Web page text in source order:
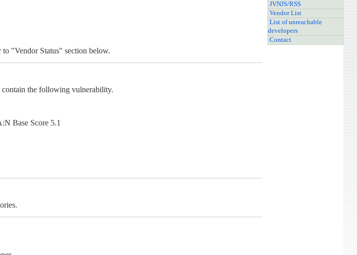
"Vendor Status" section below.
the following vulnerability.
Base Score 5.1
JVNJS/RSS
Vendor List
List of unreachable
developers
Contact